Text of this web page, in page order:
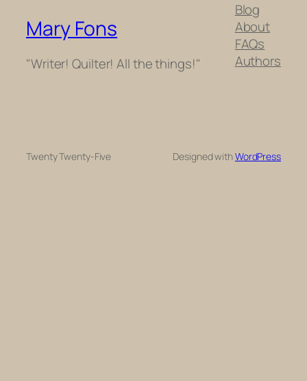
Mary Fons
"Writer! Quilter! All the things!"
Blog
About
FAQs
Authors
Twenty Twenty-Five Designed withWordPress